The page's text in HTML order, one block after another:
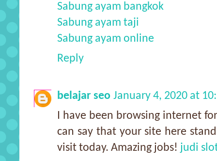
Sabung ayam bangkok
Sabung ayam taji
Sabung ayam online
Reply
belajar seo January 4, 2020 at
I have been browsing internet
can say that your site here
visit today. Amazing jobs! judi